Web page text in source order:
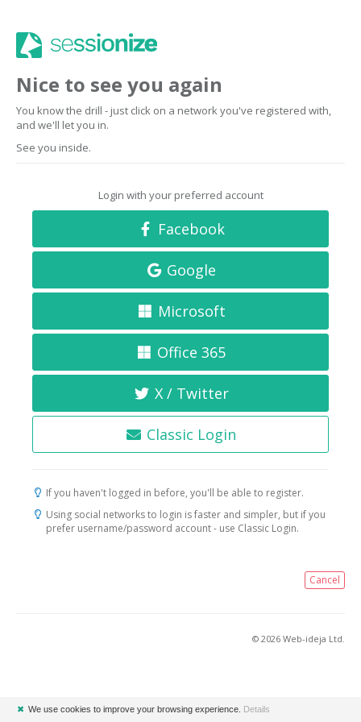
Nice to see you again
You know the drill - just click on a network you've registered with,
and we'll let you in.
See you inside.
Login with your preferred account
Facebook
Google
Microsoft
Office 365
X / Twitter
Classic Login
If you haven't logged in before, you'll be able to register.
Using social networks to login is faster and simpler, but if you
prefer username/password account - use Classic Login.
Cancel
© 2026 Web-ideja Ltd.
✖ We use cookies to improve your browsing experience. Details